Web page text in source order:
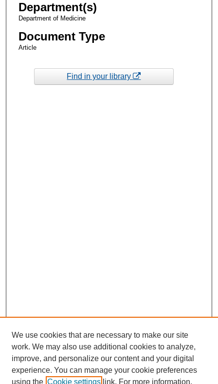
Department(s)
Department of Medicine
Document Type
Article
Find in your library
We use cookies that are necessary to make our site
work. We may also use additional cookies to analyze,
improve, and personalize our content and your digital
experience. You can manage your cookie preferences
using the Cookie settings link. For more information,